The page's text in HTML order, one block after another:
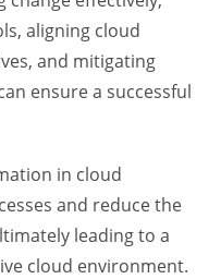
aligning cloud
and mitigating
ensure a successful
in cloud
and reduce the
leading to a
cloud environment.